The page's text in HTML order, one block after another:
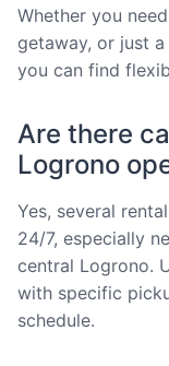
Whether you
getaway, or just
you can find
Are there
Logrono
Yes, several
24/7, especially
central Logrono.
with specific
schedule.